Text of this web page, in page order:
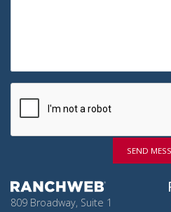
SEND
809 Broadway, Suite 1